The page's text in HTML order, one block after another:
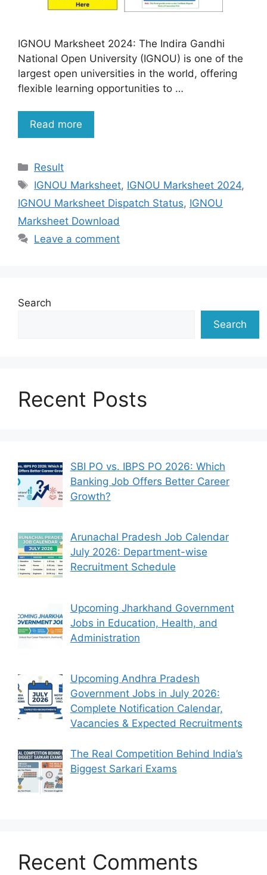
IGNOU Marksheet 2024: The Indira Gandhi
National Open University (IGNOU) is one of the
largest open universities in the world, offering
flexible learning opportunities to …
Read more
Categories
Result
Tags
IGNOU Marksheet, IGNOU Marksheet 2024,
IGNOU Marksheet Dispatch Status, IGNOU
Marksheet Download
Leave a comment
Search
Search
Recent Posts
SBI PO vs. IBPS PO 2026: Which
Banking Job Offers Better Career
Growth?
Arunachal Pradesh Job Calendar
July 2026: Department-wise
Recruitment Schedule
Upcoming Jharkhand Government
Jobs in Education, Health, and
Administration
Upcoming Andhra Pradesh
Government Jobs in July 2026:
Complete Notification Calendar,
Vacancies & Expected Recruitments
The Real Competition Behind India’s
Biggest Sarkari Exams
Recent Comments